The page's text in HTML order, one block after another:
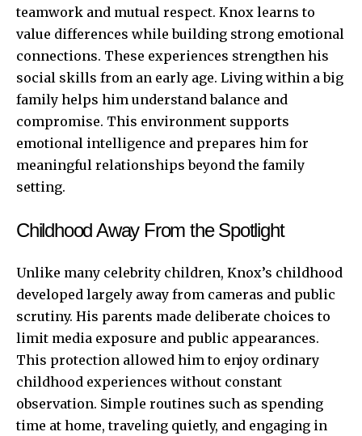
teamwork and mutual respect. Knox learns to
value differences while building strong emotional
connections. These experiences strengthen his
social skills from an early age. Living within a big
family helps him understand balance and
compromise. This environment supports
emotional intelligence and prepares him for
meaningful relationships beyond the family
setting.
Childhood Away From the Spotlight
Unlike many celebrity children, Knox’s childhood
developed largely away from cameras and public
scrutiny. His parents made deliberate choices to
limit media exposure and public appearances.
This protection allowed him to enjoy ordinary
childhood experiences without constant
observation. Simple routines such as spending
time at home, traveling quietly, and engaging in